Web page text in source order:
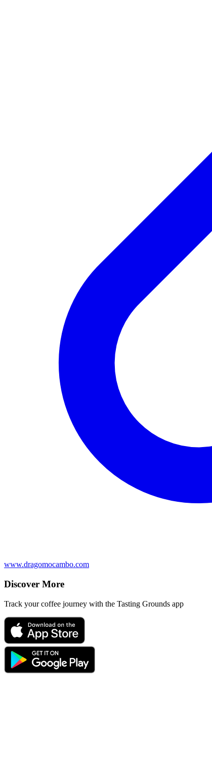
www.dragomocambo.com
Discover More
Track your coffee journey with the Tasting Grounds app